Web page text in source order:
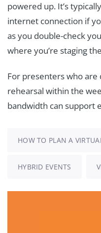
powered up. It’s
internet connection if
as you double-check
where you’re staging
For presenters who are
rehearsal within the
bandwidth can support
HOW TO PLAN A
HYBRID EVENTS